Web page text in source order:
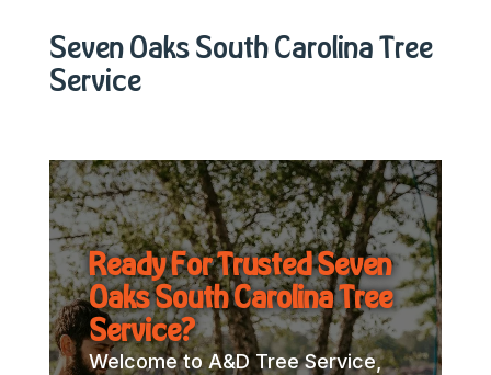
Seven Oaks South Carolina Tree
Service
Ready For Trusted Seven
Oaks South Carolina Tree
Service?
Welcome to A&D Tree Service,